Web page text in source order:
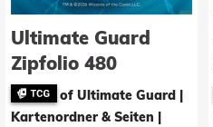
Ultimate Guard
Zipfolio 480
Xenoskin Magic:
The Gathering
of Ultimate Guard |
Kartenordner & Seiten